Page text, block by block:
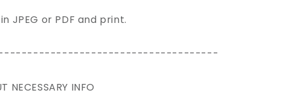
JPEG or PDF and print.
NECESSARY INFO